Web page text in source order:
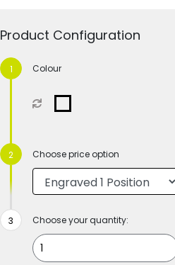
Product Configuration
Colour
Choose price option
Choose your quantity: